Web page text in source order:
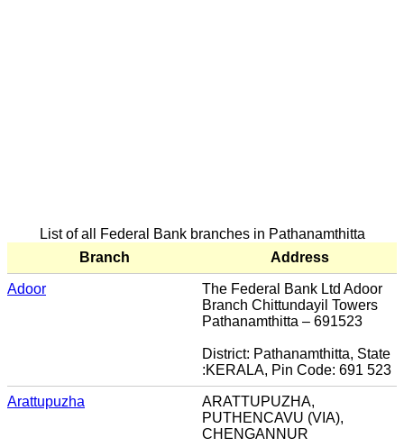
List of all Federal Bank branches in Pathanamthitta
Branch
Address
Adoor
The Federal Bank Ltd Adoor
Branch Chittundayil Towers
Pathanamthitta – 691523
District: Pathanamthitta, State
:KERALA, Pin Code: 691 523
Arattupuzha
ARATTUPUZHA,
PUTHENCAVU (VIA),
CHENGANNUR